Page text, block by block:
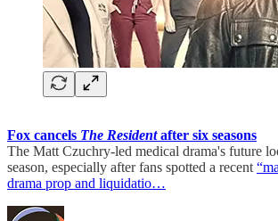
Fox cancels The Residentafter six seasons
The Matt Czuchry-led medical drama's future
season, especially after fans spotted a recent
drama prop and liquidatio…